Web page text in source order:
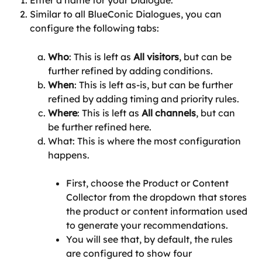
Similar to all BlueConic Dialogues, you can
configure the following tabs:
Who: This is left as All visitors, but can be
further refined by adding conditions.
When: This is left as-is, but can be further
refined by adding timing and priority rules.
Where: This is left as All channels, but can
be further refined here.
What: This is where the most configuration
happens.
First, choose the Product or Content
Collector from the dropdown that stores
the product or content information used
to generate your recommendations.
You will see that, by default, the rules
are configured to show four